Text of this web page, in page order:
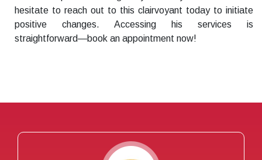
hesitate to reach out to this clairvoyant today to initiate
positive changes. Accessing his services is
straightforward—book an appointment now!